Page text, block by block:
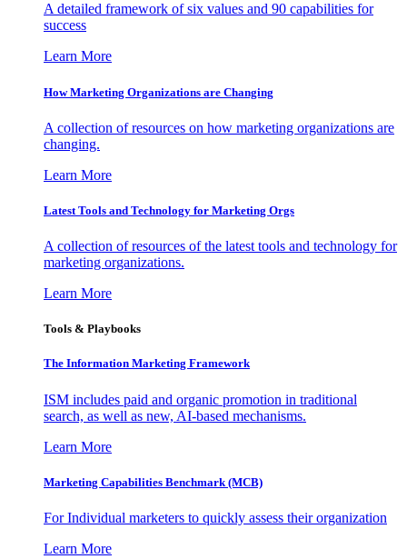
A detailed framework of six values and 90 capabilities for
success
Learn More
How Marketing Organizations are Changing
A collection of resources on how marketing organizations are
changing.
Learn More
Latest Tools and Technology for Marketing Orgs
A collection of resources of the latest tools and technology for
marketing organizations.
Learn More
Tools & Playbooks
The Information Marketing Framework
ISM includes paid and organic promotion in traditional
search, as well as new, AI-based mechanisms.
Learn More
Marketing Capabilities Benchmark (MCB)
For Individual marketers to quickly assess their organization
Learn More